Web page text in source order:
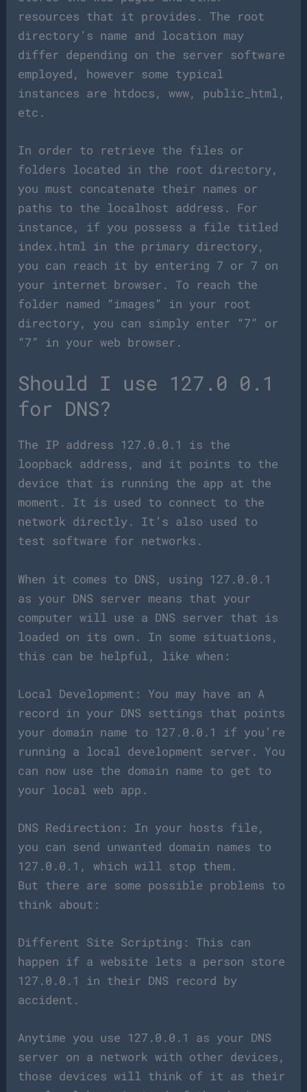
resources that it provides. The root
directory’s name and location may
differ depending on the server software
employed, however some typical
instances are htdocs, www, public_html,
etc.
In order to retrieve the files or
folders located in the root directory,
you must concatenate their names or
paths to the localhost address. For
instance, if you possess a file titled
index.html in the primary directory,
you can reach it by entering 7 or 7 on
your internet browser. To reach the
folder named “images” in your root
directory, you can simply enter “7” or
“7” in your web browser.
Should I use 127.0 0.1
for DNS?
The IP address 127.0.0.1 is the
loopback address, and it points to the
device that is running the app at the
moment. It is used to connect to the
network directly. It’s also used to
test software for networks.
When it comes to DNS, using 127.0.0.1
as your DNS server means that your
computer will use a DNS server that is
loaded on its own. In some situations,
this can be helpful, like when:
Local Development: You may have an A
record in your DNS settings that points
your domain name to 127.0.0.1 if you’re
running a local development server. You
can now use the domain name to get to
your local web app.
DNS Redirection: In your hosts file,
you can send unwanted domain names to
127.0.0.1, which will stop them.
But there are some possible problems to
think about:
Different Site Scripting: This can
happen if a website lets a person store
127.0.0.1 in their DNS record by
accident.
Anytime you use 127.0.0.1 as your DNS
server on a network with other devices,
those devices will think of it as their